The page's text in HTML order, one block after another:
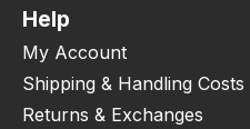
Help
My Account
Shipping & Handling Costs
Returns & Exchanges